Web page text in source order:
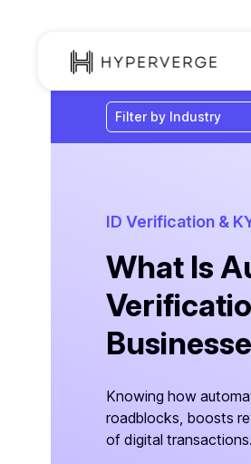
ID Verification &
What Is
Knowing how
roadblocks, boosts
of digital transactions.